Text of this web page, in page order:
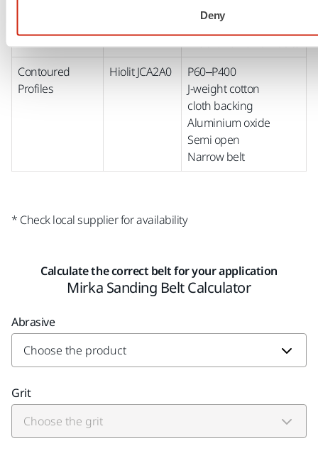
Deny
Available in
Contoured
Profiles
Hiolit JCA2A0
P60–P400
J-weight cotton
cloth backing
Aluminium oxide
Semi open
Narrow belt
* Check local supplier for availability
Calculate the correct belt for your application
Mirka Sanding Belt Calculator
Abrasive
Grit